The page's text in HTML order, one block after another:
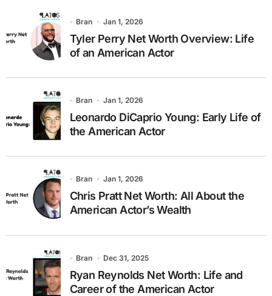
Bran Jan 1, 2026
Tyler Perry Net Worth Overview: Life
of an American Actor
Bran Jan 1, 2026
Leonardo DiCaprio Young: Early Life of
the American Actor
Bran Jan 1, 2026
Chris Pratt Net Worth: All About the
American Actor’s Wealth
Bran Dec 31, 2025
Ryan Reynolds Net Worth: Life and
Career of the American Actor